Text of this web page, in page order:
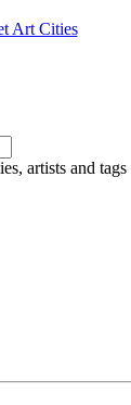
Art Cities
artists and tags